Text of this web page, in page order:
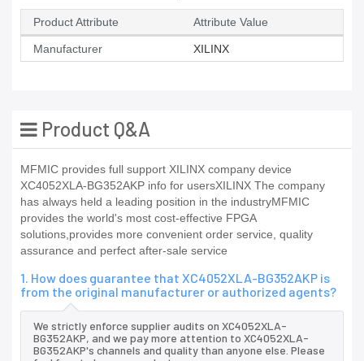
Product Attribute Attribute Value
Manufacturer XILINX
Product Q&A
MFMIC provides full support XILINX company device
XC4052XLA-BG352AKP info for usersXILINX The company
has always held a leading position in the industryMFMIC
provides the world's most cost-effective FPGA
solutions,provides more convenient order service, quality
assurance and perfect after-sale service
1. How does guarantee that XC4052XLA-BG352AKP is
from the original manufacturer or authorized agents?
We strictly enforce supplier audits on XC4052XLA-
BG352AKP, and we pay more attention to XC4052XLA-
BG352AKP's channels and quality than anyone else. Please